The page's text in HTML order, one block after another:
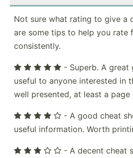
Not sure what rating to give a
are some tips to help you rate
consistently.
- Superb. A great
useful to anyone interested in
well presented, at least a page
- A good cheat
useful information. Worth
- A decent cheat